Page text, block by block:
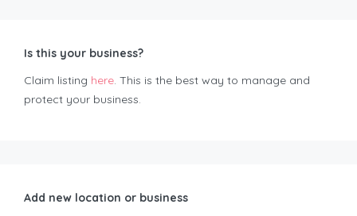
Is this your business?
Claim listing here. This is the best way to manage and
protect your business.
Add new location or business